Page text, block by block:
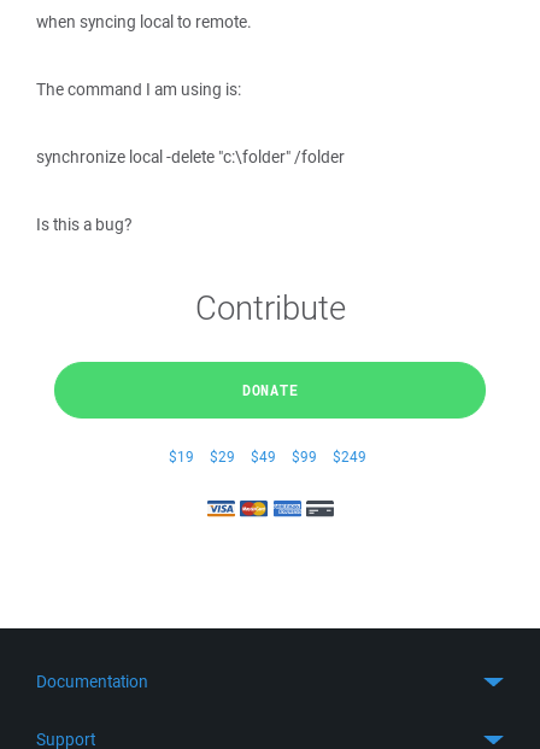
when syncing local to remote.
The command I am using is:
synchronize local -delete "c:\folder" /folder
Is this a bug?
Contribute
DONATE
$19 $29 $49 $99 $249
Documentation
Support